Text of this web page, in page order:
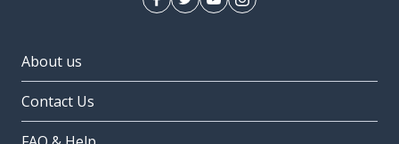
About us
Contact Us